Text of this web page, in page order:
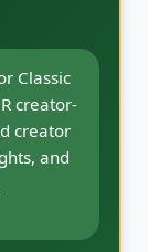
the